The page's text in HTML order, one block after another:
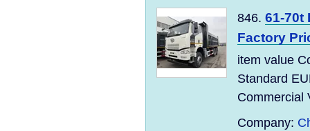
846. 61-70t
Factory
item value
Standard
Commercial
Company: